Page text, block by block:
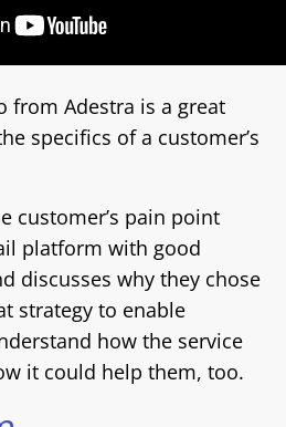
from Adestra is a great
specifics of a customer’s
customer’s pain point
platform with good
discusses why they chose
strategy to enable
how the service
it could help them, too.